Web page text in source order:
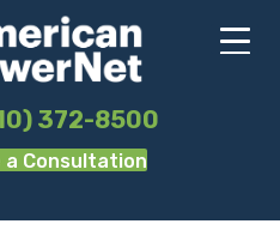
372-8500
a Consultation